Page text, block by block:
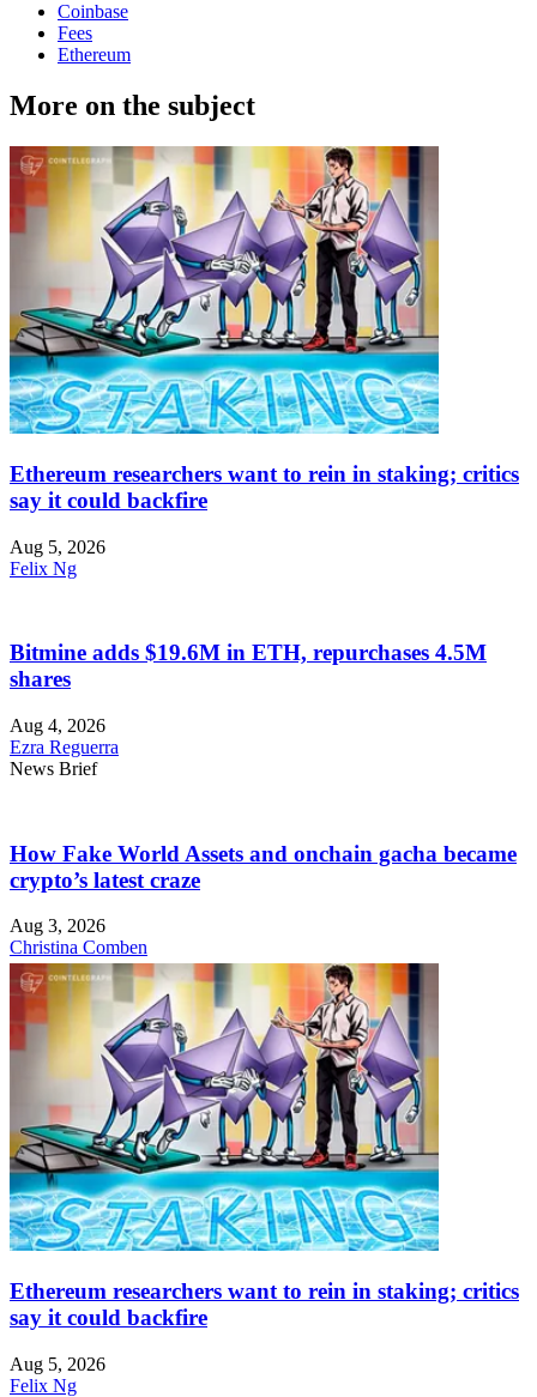
Coinbase
Fees
Ethereum
More on the subject
Ethereum researchers want to rein in staking; critics
say it could backfire
Aug 5, 2026
Felix Ng
Bitmine adds $19.6M in ETH, repurchases 4.5M
shares
Aug 4, 2026
Ezra Reguerra
News Brief
How Fake World Assets and onchain gacha became
crypto’s latest craze
Aug 3, 2026
Christina Comben
Ethereum researchers want to rein in staking; critics
say it could backfire
Aug 5, 2026
Felix Ng